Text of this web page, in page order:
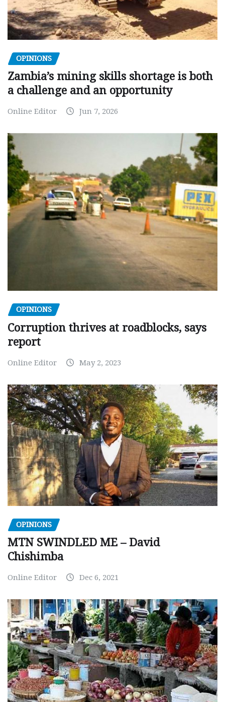
OPINIONS
Zambia’s mining skills shortage is both
a challenge and an opportunity
Online Editor Jun 7, 2026
OPINIONS
Corruption thrives at roadblocks, says
report
Online Editor May 2, 2023
OPINIONS
MTN SWINDLED ME – David
Chishimba
Online Editor Dec 6, 2021